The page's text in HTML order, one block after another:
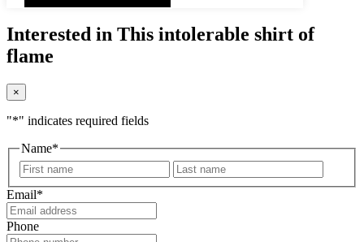
Interested in This intolerable shirt of
flame
×
"*" indicates required fields
Name*
First
Email*
Phone